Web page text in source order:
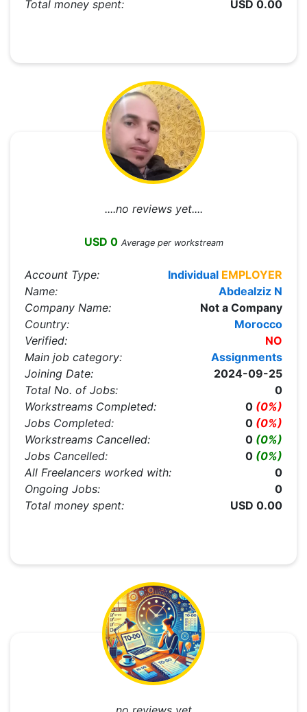
Total money spent:
USD 0.00
....no reviews yet....
USD 0 Average per workstream
Account Type: Individual EMPLOYER
Name:
Abdealziz N
Company Name:
Not a Company
Country:
Morocco
Verified:
NO
Main job category:
Assignments
Joining Date:
2024-09-25
Total No. of Jobs:
0
Workstreams Completed:
0 (0%)
Jobs Completed:
0 (0%)
Workstreams Cancelled:
0 (0%)
Jobs Cancelled:
0 (0%)
All Freelancers worked with:
0
Ongoing Jobs:
0
Total money spent:
USD 0.00